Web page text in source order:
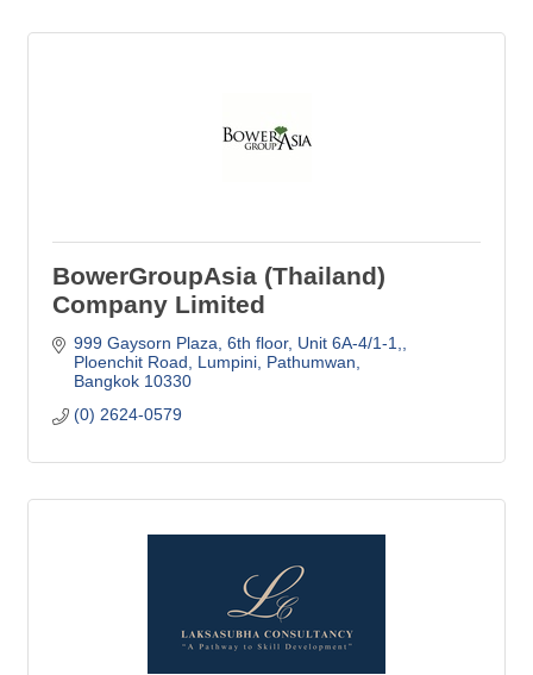
BowerGroupAsia (Thailand)
Company Limited
999 Gaysorn Plaza, 6th floor, Unit 6A-4/1-1,
Ploenchit Road, Lumpini, Pathumwan
Bangkok 10330
(0) 2624-0579